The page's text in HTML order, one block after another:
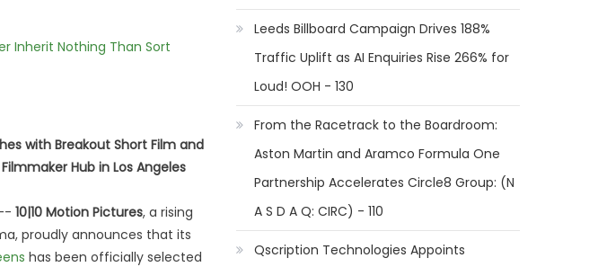
Inherit Nothing Than Sort
with Breakout Short Film and
Hub in Los Angeles
10|10 Motion Pictures, a rising
proudly announces that its
has been officially selected
Leeds Billboard Campaign Drives 188%
Traffic Uplift as AI Enquiries Rise 266% for
Loud! OOH - 130
From the Racetrack to the Boardroom:
Aston Martin and Aramco Formula One
Partnership Accelerates Circle8 Group: (N
A S D A Q: CIRC) - 110
Qscription Technologies Appoints